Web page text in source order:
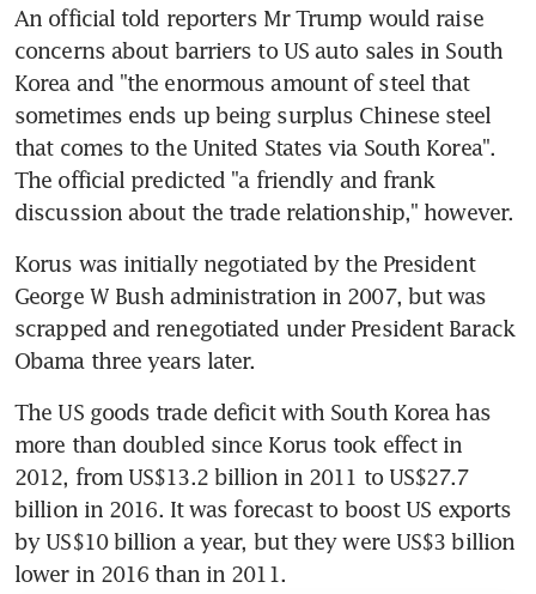
An official told reporters Mr Trump would raise
concerns about barriers to US auto sales in South
Korea and "the enormous amount of steel that
sometimes ends up being surplus Chinese steel
that comes to the United States via South Korea".
The official predicted "a friendly and frank
discussion about the trade relationship," however.
Korus was initially negotiated by the President
George W Bush administration in 2007, but was
scrapped and renegotiated under President Barack
Obama three years later.
The US goods trade deficit with South Korea has
more than doubled since Korus took effect in
2012, from US$13.2 billion in 2011 to US$27.7
billion in 2016. It was forecast to boost US exports
by US$10 billion a year, but they were US$3 billion
lower in 2016 than in 2011.